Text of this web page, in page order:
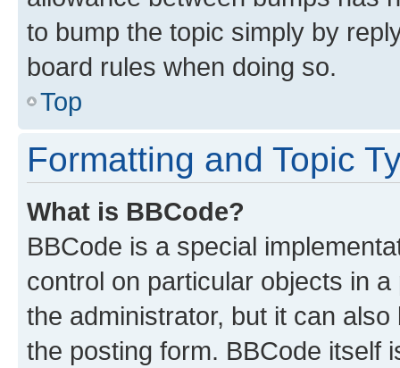
to bump the topic simply by
board rules when doing so.
Top
Formatting and Topic
What is BBCode?
BBCode is a special
control on particular objects in
the administrator, but it can
the posting form. BBCode itself